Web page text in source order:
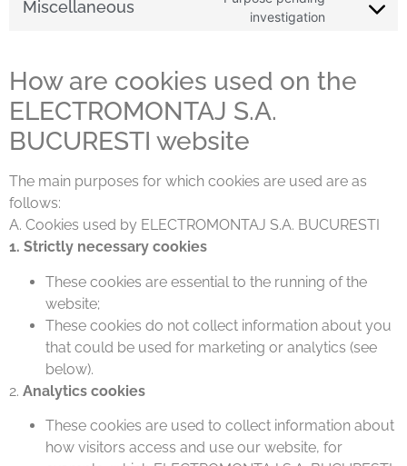
Miscellaneous
investigation
How are cookies used on the
ELECTROMONTAJ S.A.
BUCURESTI website
The main purposes for which cookies are used are as
follows:
A. Cookies used by ELECTROMONTAJ S.A. BUCURESTI
1. Strictly necessary cookies
These cookies are essential to the running of the
website;
These cookies do not collect information about you
that could be used for marketing or analytics (see
below).
2. Analytics cookies
These cookies are used to collect information about
how visitors access and use our website, for